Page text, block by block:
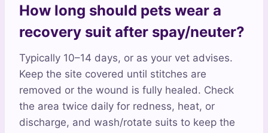
How long should pets wear a
recovery suit after spay/neuter?
Typically 10–14 days, or as your vet advises.
Keep the site covered until stitches are
removed or the wound is fully healed. Check
the area twice daily for redness, heat, or
discharge, and wash/rotate suits to keep the